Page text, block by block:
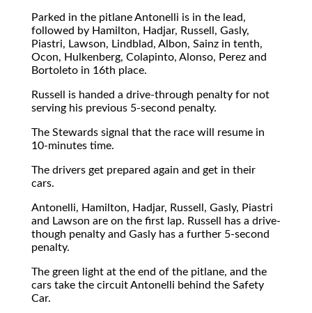
Parked in the pitlane Antonelli is in the lead,
followed by Hamilton, Hadjar, Russell, Gasly,
Piastri, Lawson, Lindblad, Albon, Sainz in tenth,
Ocon, Hulkenberg, Colapinto, Alonso, Perez and
Bortoleto in 16th place.
Russell is handed a drive-through penalty for not
serving his previous 5-second penalty.
The Stewards signal that the race will resume in
10-minutes time.
The drivers get prepared again and get in their
cars.
Antonelli, Hamilton, Hadjar, Russell, Gasly, Piastri
and Lawson are on the first lap. Russell has a drive-
though penalty and Gasly has a further 5-second
penalty.
The green light at the end of the pitlane, and the
cars take the circuit Antonelli behind the Safety
Car.